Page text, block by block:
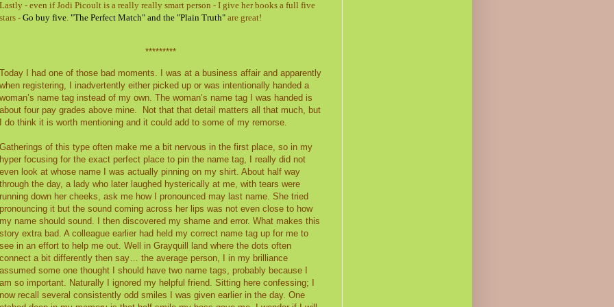
Lastly - even if Jodi Picoult is a really really smart person - I give her books a full five
stars - Go buy five. "The Perfect Match" and the "Plain Truth" are great!
*********
Today I had one of those bad moments. I was at a business affair and apparently
when registering, I inadvertently either picked up or was intentionally handed a
woman’s name tag instead of my own. The woman’s name tag I was handed is
about four pay grades above mine.
Not that that detail matters all that much, but
I do think it is worth mentioning and it could add to some of my remorse.
Gatherings of this type often make me a bit nervous in the first place, so in my
hyper focusing for the exact perfect place to pin the name tag, I really did not
even look at whose name I was actually pinning on my shirt. About half way
through the day, a lady who later laughed hysterically at me, with tears were
running down her cheeks, ask me how I pronounced may last name. She tried
pronouncing it but the sound coming across her lips was not even close to how
my name should sound. I then discovered my shame and error. What makes this
story extra bad. A colleague earlier had held my correct name tag up for me to
see in an effort to help me out. Well in Grayquill land where the dots often
connect a bit differently then say… the average person, I in my brilliance
assumed some one thought I should have two name tags, probably because I
am so important. Naturally I ignored my helpful friend. Sitting here confessing; I
now recall several consistently odd smiles I was given earlier in the day. One